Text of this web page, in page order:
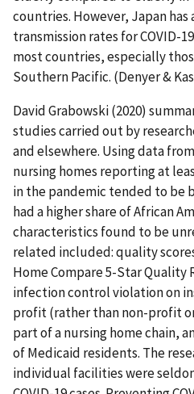
countries. However, Japan
transmission rates for COVID-
most countries, especially
Southern Pacific. (Denyer &
David Grabowski (2020)
studies carried out by
and elsewhere. Using data
nursing homes reporting at
in the pandemic tended to be
had a higher share of African
characteristics found to be
related included: quality
Home Compare 5-Star Quality
infection control violation on
profit (rather than non-profit
part of a nursing home chain,
of Medicaid residents. The
individual facilities were